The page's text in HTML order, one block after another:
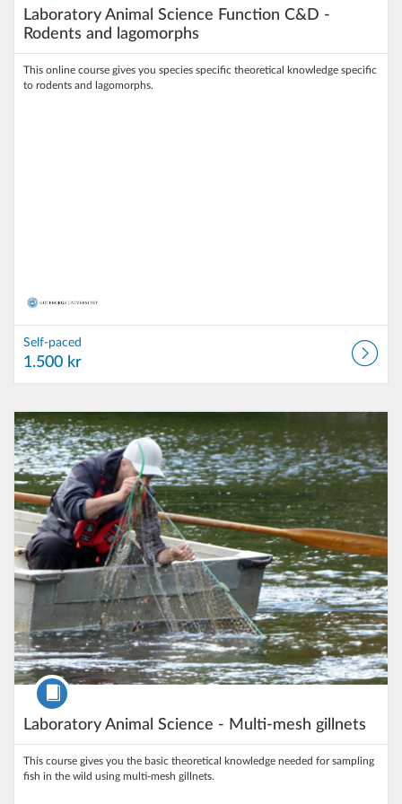
Laboratory Animal Science Function C&D -
Rodents and lagomorphs
This online course gives you species specific theoretical knowledge specific
to rodents and lagomorphs.
Self-paced
1.500 kr
Laboratory Animal Science - Multi-mesh gillnets
Course
This course gives you the basic theoretical knowledge needed for sampling
fish in the wild using multi-mesh gillnets.
Listing Catalog: University of Gothenburg
Listing Date: Self-paced
Listing Price: 100 kr